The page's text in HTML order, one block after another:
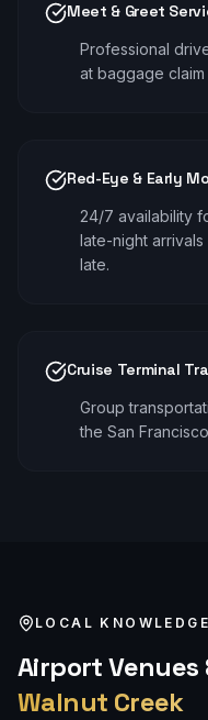
Meet & Greet
Professional
at baggage
Red-Eye & Early
24/7 availability
late-night
late.
Cruise Terminal
Group
the San
LOCAL KNOWLEDGE
AirportVenues
Walnut Creek